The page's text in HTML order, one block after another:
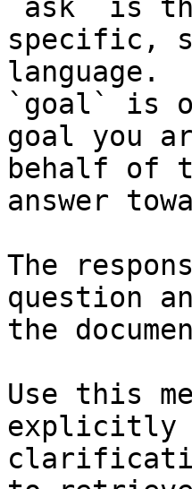
`ask` is
specific,
language.
`goal` is
goal you
behalf of
answer
The
question
the
Use this
explicitly